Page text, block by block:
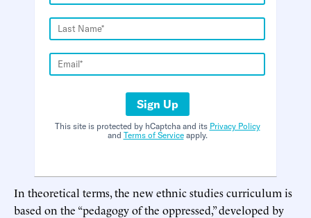
Sign Up
This site is protected by hCaptcha and its Privacy Policy
and Terms of Serviceapply.
In theoretical terms, the new ethnic studies curriculum is
based on the “pedagogy of the oppressed,” developed by